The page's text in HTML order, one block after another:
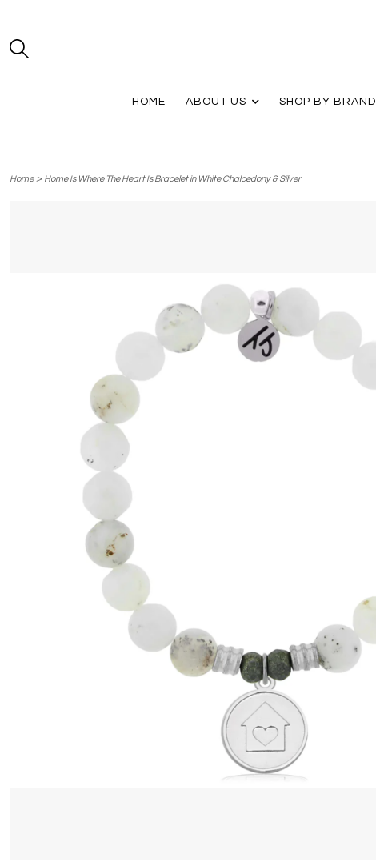
HOME ABOUT US SHOP BY BRAND
Home> Home Is Where The Heart Is Bracelet in White Chalcedony & Silver